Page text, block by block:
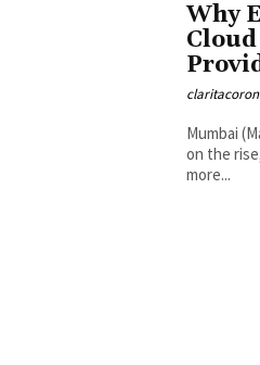
Why
Mumbai
on the
more...